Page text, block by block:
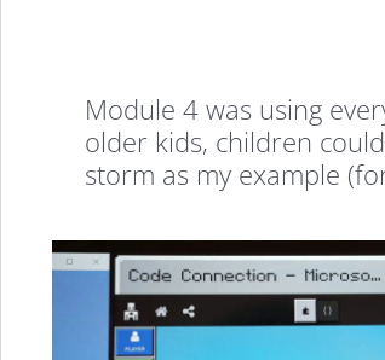
Module 4 was using
older kids, children
storm as my example